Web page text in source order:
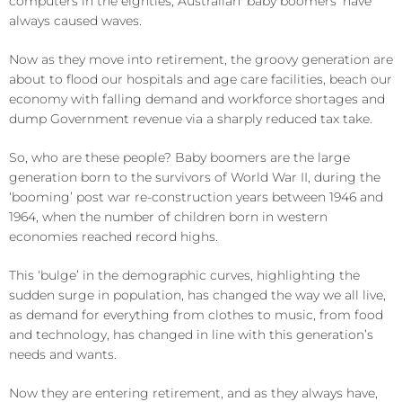
always caused waves.
Now as they move into retirement, the groovy generation are
about to flood our hospitals and age care facilities, beach our
economy with falling demand and workforce shortages and
dump Government revenue via a sharply reduced tax take.
So, who are these people? Baby boomers are the large
generation born to the survivors of World War II, during the
‘booming’ post war re-construction years between 1946 and
1964, when the number of children born in western
economies reached record highs.
This ‘bulge’ in the demographic curves, highlighting the
sudden surge in population, has changed the way we all live,
as demand for everything from clothes to music, from food
and technology, has changed in line with this generation’s
needs and wants.
Now they are entering retirement, and as they always have,